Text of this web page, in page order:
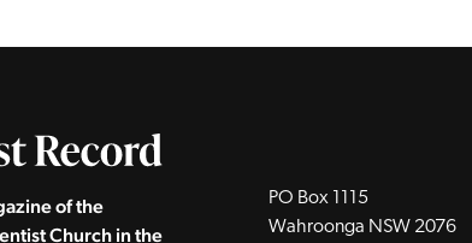
of the
Church in the
PO Box 1115
Wahroonga NSW 2076